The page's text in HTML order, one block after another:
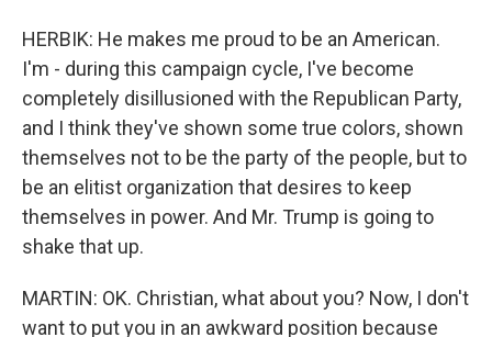
HERBIK: He makes me proud to be an American.
I'm - during this campaign cycle, I've become
completely disillusioned with the Republican Party,
and I think they've shown some true colors, shown
themselves not to be the party of the people, but to
be an elitist organization that desires to keep
themselves in power. And Mr. Trump is going to
shake that up.
MARTIN: OK. Christian, what about you? Now, I don't
want to put you in an awkward position because